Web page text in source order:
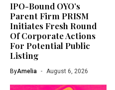
IPO-Bound OYO’s
Parent Firm PRISM
Initiates Fresh Round
Of Corporate Actions
For Potential Public
Listing
ByAmelia August 6, 2026